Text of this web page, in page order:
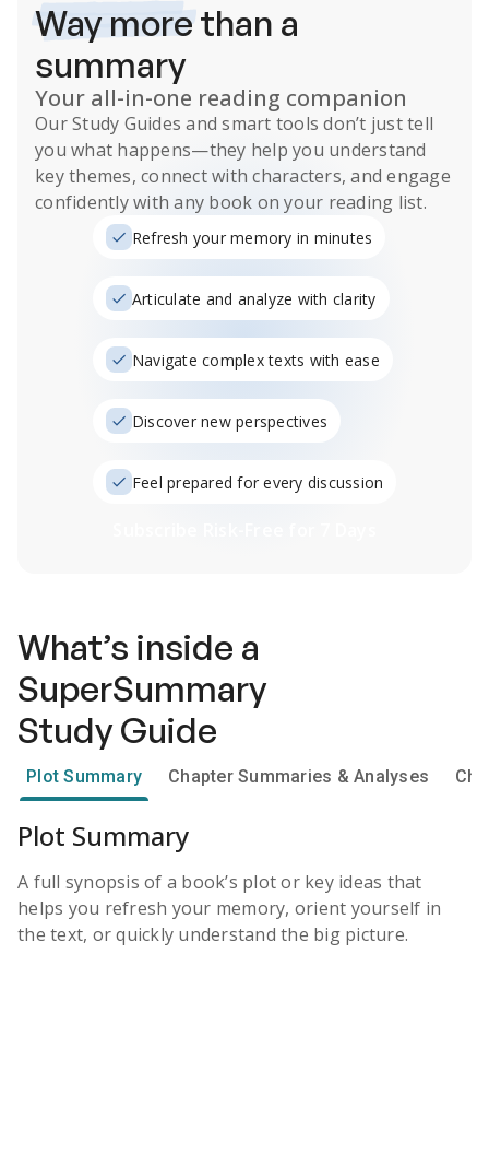
Way morethan a
summary
Your all-in-one reading companion
OurStudy Guides and smart tools don’t just tell
you what happens—they help you understand
key themes, connect with characters, and engage
confidently with any book on your reading list.
Refresh your memory in minutes
Articulate and analyze with clarity
Navigate complex texts with ease
Discover new perspectives
Feel prepared for every discussion
What’s inside a
SuperSummary
Study Guide
Plot Summary Chapter Summaries & Analyses
Plot Summary
A full synopsis of a book’s plot or key ideas that
helps you refresh your memory, orient yourself in
the text, or quickly understand the big picture.